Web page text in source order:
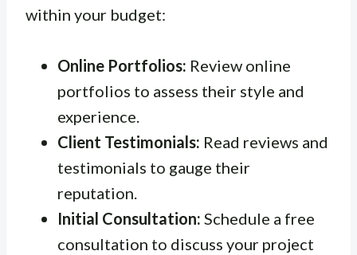
within your budget:
Online Portfolios: Review online
portfolios to assess their style and
experience.
Client Testimonials: Read reviews and
testimonials to gauge their
reputation.
Initial Consultation: Schedule a free
consultation to discuss your project